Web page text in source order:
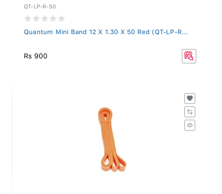
QT-LP-R-50
Quantum Mini Band 12 X 1.30 X 50 Red (QT-LP-R...
Rs 900